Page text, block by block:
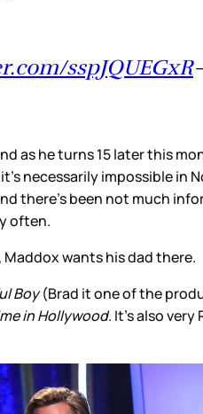
sspJQUEGxR
as he turns 15 later this
necessarily impossible in
there’s been not much
often.
wants his dad there.
Boy(Brad it one of the
in Hollywood. It’s also